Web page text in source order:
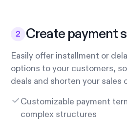
Create payment
Easily offer installment or
options to your customers,
deals and shorten your sales
Customizable payment
complex structures